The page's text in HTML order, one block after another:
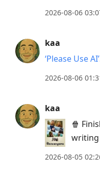
post,
R
current
post,
2026-08-06
kaa
‘Please Use AI’
2026-08-06
kaa
🍿
writing
2026-08-05